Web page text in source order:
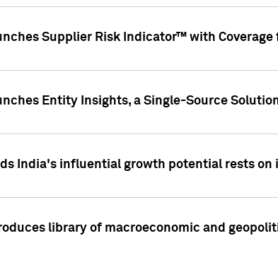
Supplier Risk Indicator™ with
Entity Insights, a Single-Source
India's influential growth potential rests
library of macroeconomic and